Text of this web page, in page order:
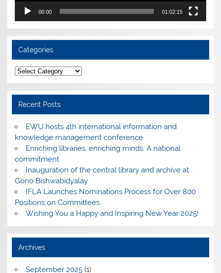
00:00 01:02:15
Categories
Categories
Recent Posts
EWU hosts 4th international information and
knowledge management conference
Enriching libraries, enriching minds: A national
commitment
Inauguration of the central library and archive at
Gono Bishwabidyalay
IFLA Launches Nominations Process for Over 800
Positions on Committees
Wishing You a Happy and Inspiring New Year 2025!
Archives
September 2025(1)